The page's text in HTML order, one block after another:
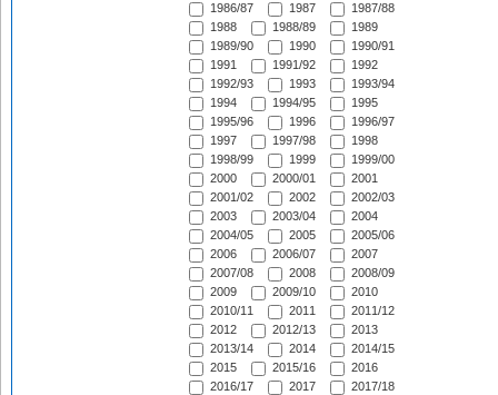
1986/87
1987
1987/88
1988
1988/89
1989
1989/90
1990
1990/91
1991
1991/92
1992
1992/93
1993
1993/94
1994
1994/95
1995
1995/96
1996
1996/97
1997
1997/98
1998
1998/99
1999
1999/00
2000
2000/01
2001
2001/02
2002
2002/03
2003
2003/04
2004
2004/05
2005
2005/06
2006
2006/07
2007
2007/08
2008
2008/09
2009
2009/10
2010
2010/11
2011
2011/12
2012
2012/13
2013
2013/14
2014
2014/15
2015
2015/16
2016
2016/17
2017
2017/18